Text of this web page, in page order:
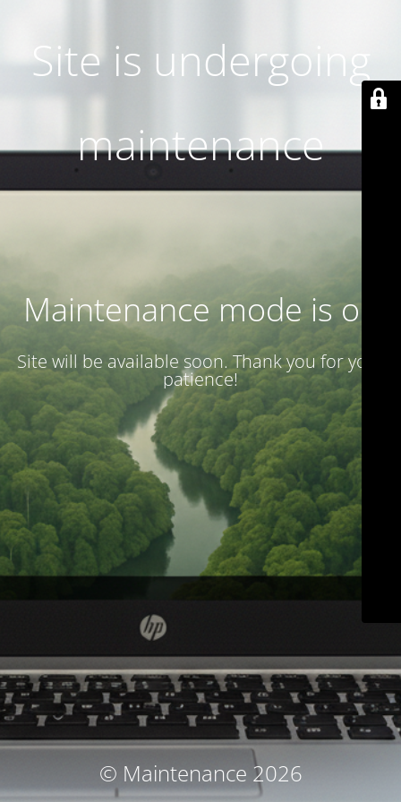
Site is undergoing
maintenance
Maintenance mode is on
Site will be available soon. Thank you for your
patience!
© Maintenance 2026